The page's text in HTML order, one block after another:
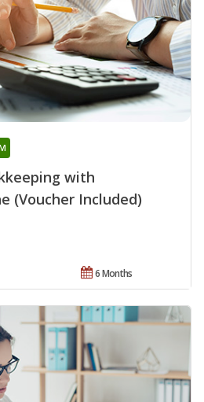
with
(Voucher Included)
6 Months